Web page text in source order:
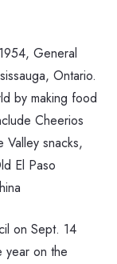
General
Ontario.
by making food
Cheerios
snacks,
El Paso
on Sept. 14
year on the